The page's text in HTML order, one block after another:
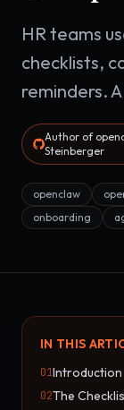
HR teams
checklists,
reminders.
Author of
Steinberger
openclaw
onboarding
IN THIS
01Introduction
02The